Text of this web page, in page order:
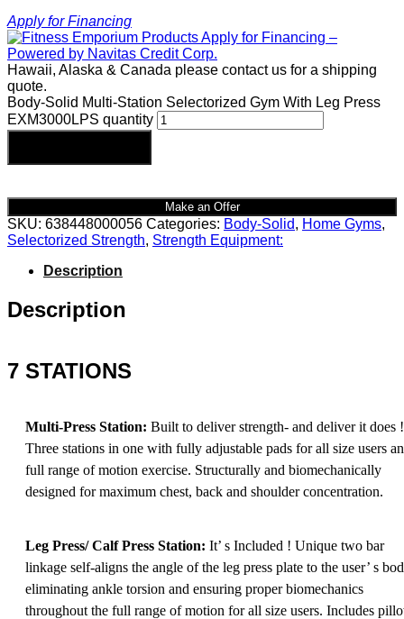
Apply for Financing
Hawaii, Alaska & Canada please contact us for a shipping
quote.
Body-Solid Multi-Station Selectorized Gym With Leg Press
EXM3000LPS quantity
Make an Offer
SKU: 638448000056 Categories: Body-Solid, Home Gyms,
Selectorized Strength, Strength Equipment:
Description
Description
7 STATIONS
Multi-Press Station: Built to deliver strength- and deliver it does !
Three stations in one with fully adjustable pads for all size users
full range of motion exercise. Structurally and biomechanically
designed for maximum chest, back and shoulder concentration.
Leg Press/ Calf Press Station: It’ s Included ! Unique two bar
linkage self-aligns the angle of the leg press plate to the user’ s
eliminating ankle torsion and ensuring proper biomechanics
throughout the full range of motion for all size users. Includes